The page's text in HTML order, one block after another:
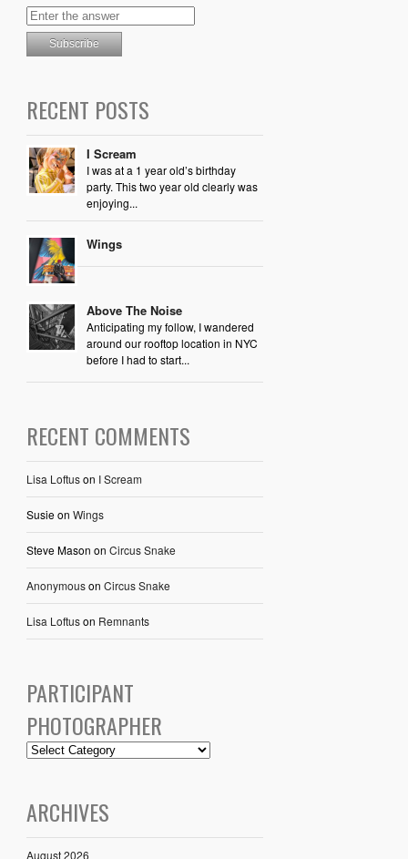
RECENT POSTS
I Scream
I was at a 1 year old’s birthday
party. This two year old clearly was
enjoying...
Wings
Above The Noise
Anticipating my follow, I wandered
around our rooftop location in NYC
before I had to start...
RECENT COMMENTS
Lisa Loftuson I Scream
Susieon Wings
Steve Mason on Circus Snake
Anonymouson Circus Snake
Lisa Loftuson Remnants
PARTICIPANT
PHOTOGRAPHER
ARCHIVES
August 2026